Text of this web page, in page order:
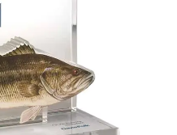
Fund Closing
the successful
Opportunities Fund
acquire 40-60 Boeing